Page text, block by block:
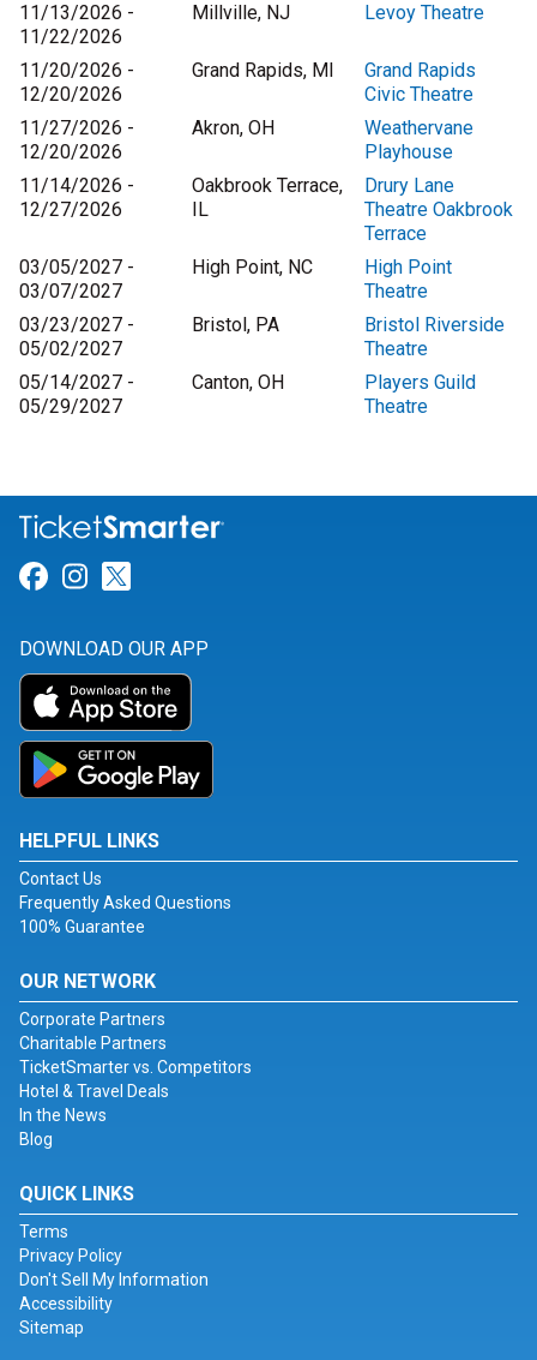
11/13/2026 -
11/22/2026
Millville, NJ Levoy Theatre
11/20/2026 -
12/20/2026
Grand Rapids, MI
Grand Rapids
Civic Theatre
11/27/2026 -
12/20/2026
Akron, OH
Weathervane
Playhouse
11/14/2026 -
12/27/2026
Oakbrook Terrace,
IL
Drury Lane
Theatre Oakbrook
Terrace
03/05/2027 -
03/07/2027
High Point, NC
High Point
Theatre
03/23/2027 -
05/02/2027
Bristol, PA
Bristol Riverside
Theatre
05/14/2027 -
05/29/2027
Canton, OH
Players Guild
Theatre
Link for Facebook
Link for Instagram
DOWNLOAD OUR APP
HELPFUL LINKS
Contact Us
Frequently Asked Questions
100% Guarantee
OUR NETWORK
Corporate Partners
Charitable Partners
TicketSmarter vs. Competitors
Hotel & Travel Deals
In the News
Blog
QUICK LINKS
Terms
Privacy Policy
Don't Sell My Information
Accessibility
Sitemap